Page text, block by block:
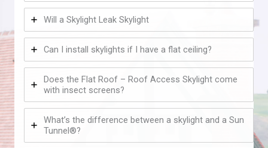
Will a Skylight Leak Skylight
Can I install skylights if I have a flat ceiling?
Does the Flat Roof – Roof Access Skylight come
with insect screens?
What’s the difference between a skylight and a Sun
Tunnel®?